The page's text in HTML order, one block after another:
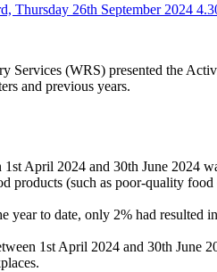
Thursday 26th September 2024
Services (WRS) presented the
and previous years.
April 2024 and 30th June 2024
products (such as poor-quality
year to date, only 2% had resulted
1st April 2024 and 30th